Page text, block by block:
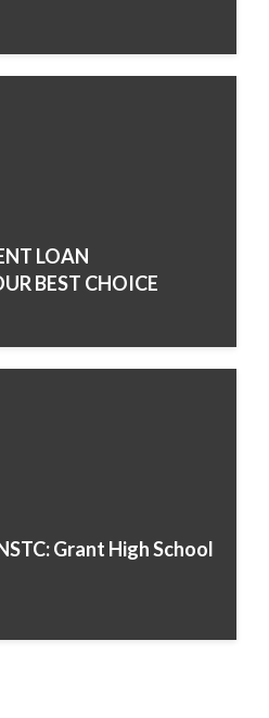
LOAN
BEST CHOICE
Grant High School